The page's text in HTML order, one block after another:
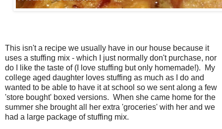
This isn't a recipe we usually have in our house because it
uses a stuffing mix - which I just normally don't purchase, nor
do I like the taste of (I love stuffing but only homemade!). My
college aged daughter loves stuffing as much as I do and
wanted to be able to have it at school so we sent along a few
'store bought' boxed versions. When she came home for the
summer she brought all her extra 'groceries' with her and we
had a large package of stuffing mix.